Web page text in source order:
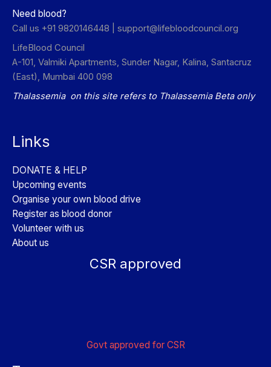
Need blood?
Call us +91 9820146448 | support@lifebloodcouncil.org
LifeBlood Council
A-101, Valmiki Apartments, Sunder Nagar, Kalina, Santacruz
(East), Mumbai 400 098
Thalassemia on this site refers to Thalassemia Beta only
Links
DONATE & HELP
Upcoming events
Organise your own blood drive
Register as blood donor
Volunteer with us
About us
CSR approved
Govt approved for CSR